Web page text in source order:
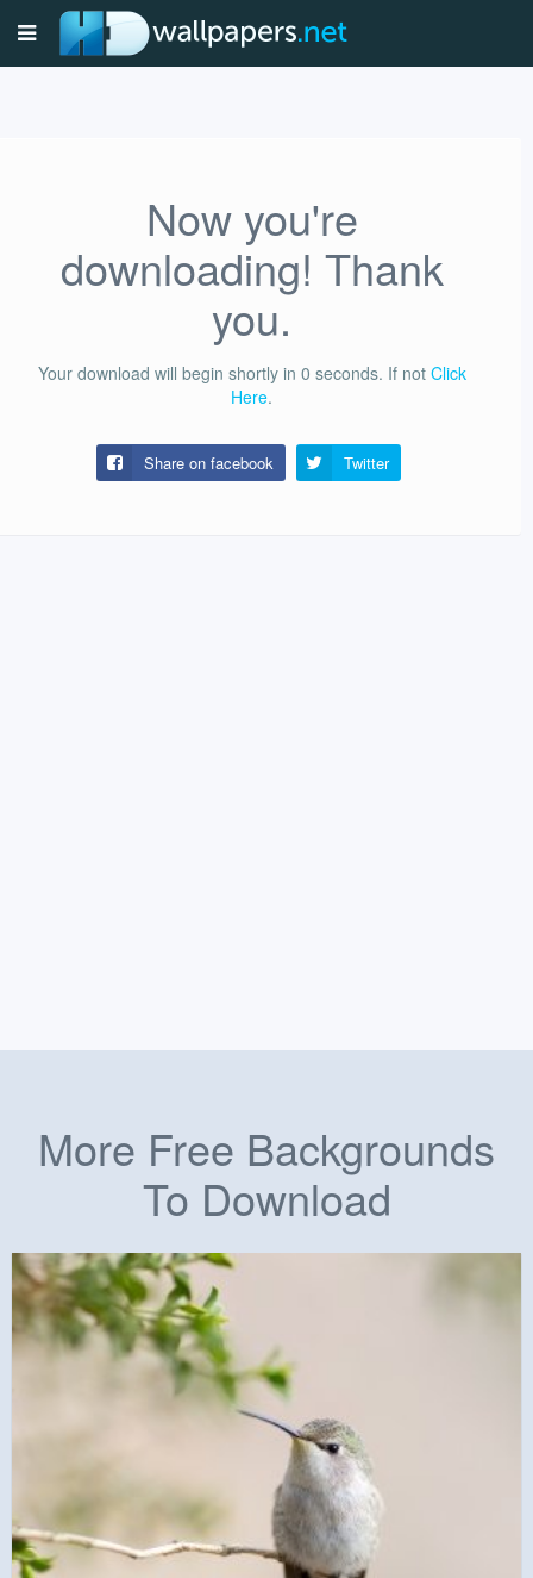
Now you're
downloading! Thank
you.
Your download will begin shortly in 0 seconds. If not Click
Here.
Share on facebook Twitter
More Free Backgrounds
To Download